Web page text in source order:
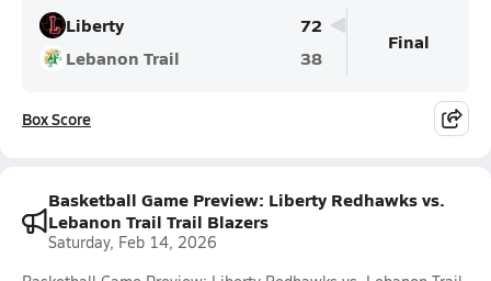
Liberty
72
Lebanon Trail
38
Final
Box Score
Basketball Game Preview: Liberty Redhawks vs.
Lebanon Trail Trail Blazers
Saturday, Feb 14, 2026